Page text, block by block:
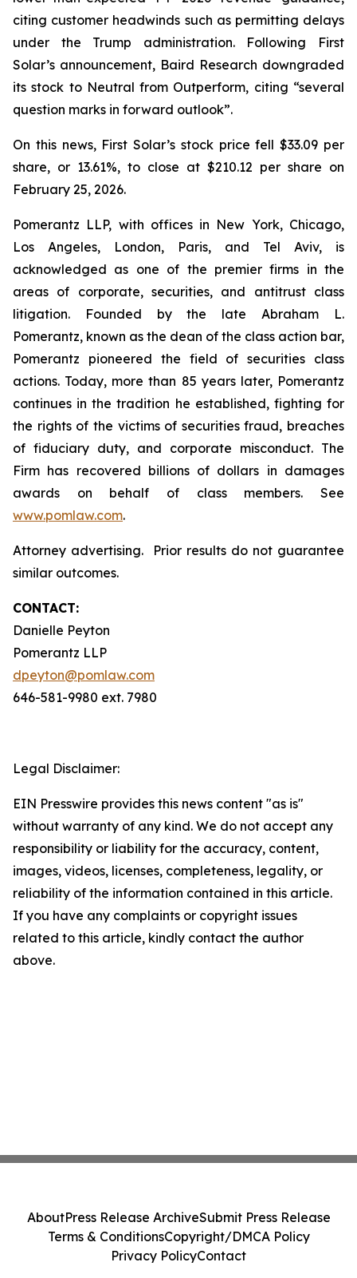
citing customer headwinds such as permitting delays
under the Trump administration. Following First
Solar’s announcement, Baird Research downgraded
its stock to Neutral from Outperform, citing “several
question marks in forward outlook”.
On this news, First Solar’s stock price fell $33.09 per
share, or 13.61%, to close at $210.12 per share on
February 25, 2026.
Pomerantz LLP, with offices in New York, Chicago,
Los Angeles, London, Paris, and Tel Aviv, is
acknowledged as one of the premier firms in the
areas of corporate, securities, and antitrust class
litigation. Founded by the late Abraham L.
Pomerantz, known as the dean of the class action bar,
Pomerantz pioneered the field of securities class
actions. Today, more than 85 years later, Pomerantz
continues in the tradition he established, fighting for
the rights of the victims of securities fraud, breaches
of fiduciary duty, and corporate misconduct. The
Firm has recovered billions of dollars in damages
awards on behalf of class members. See
www.pomlaw.com.
Attorney advertising. Prior results do not guarantee
similar outcomes.
CONTACT:
Danielle Peyton
Pomerantz LLP
dpeyton@pomlaw.com
646-581-9980 ext. 7980
Legal Disclaimer:
EIN Presswire provides this news content "as is"
without warranty of any kind. We do not accept any
responsibility or liability for the accuracy, content,
images, videos, licenses, completeness, legality, or
reliability of the information contained in this article.
If you have any complaints or copyright issues
related to this article, kindly contact the author
above.
AboutPress Release ArchiveSubmit Press Release
Terms & ConditionsCopyright/DMCA Policy
Privacy PolicyContact